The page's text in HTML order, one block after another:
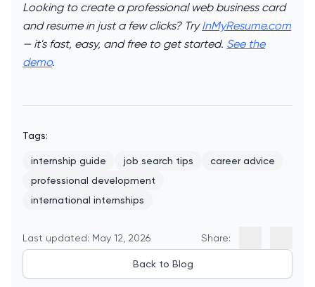
Looking to create a professional web business card
and resume in just a few clicks? TryInMyResume.com
— it's fast, easy, and free to get started. See the
demo.
Tags:
internship guide job search tips
career advice
professional development
international internships
Last updated: May 12, 2026 Share:
Back to Blog